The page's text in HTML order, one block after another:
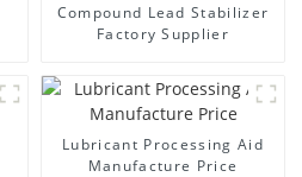
Compound Lead Stabilizer
Factory Supplier
Lubricant Processing Aid
Manufacture Price